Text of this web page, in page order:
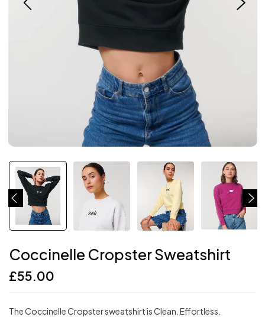
Coccinelle Cropster Sweatshirt
£55.00
The Coccinelle Cropster sweatshirt is Clean. Effortless.